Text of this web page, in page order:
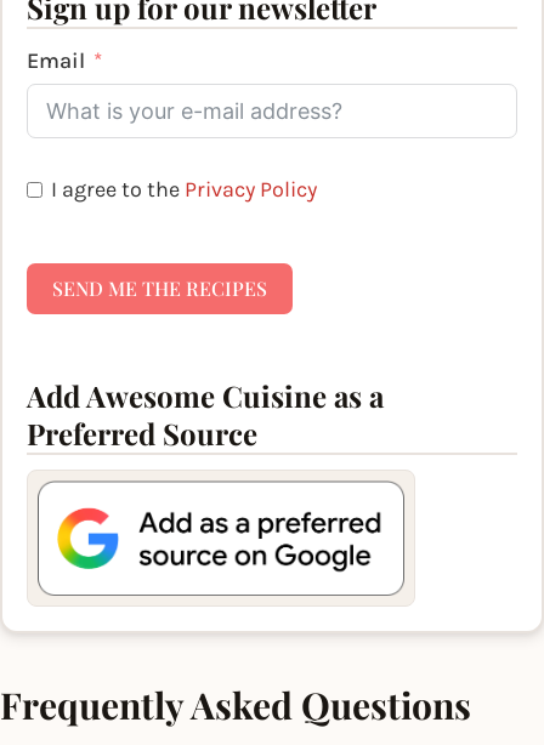
Email
I agree to the Privacy Policy
SEND ME THE RECIPES
Add Awesome Cuisine as a
Preferred Source
Frequently Asked Questions